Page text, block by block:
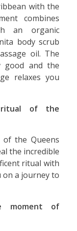
with the
combines
an organic
body scrub
oil. The
good and the
relaxes you
ritual of the
the Queens
the incredible
ritual with
on a journey to
moment of